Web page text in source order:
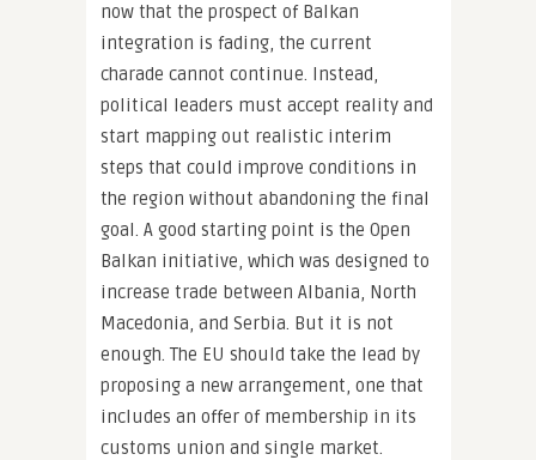
now that the prospect of Balkan
integration is fading, the current
charade cannot continue. Instead,
political leaders must accept reality and
start mapping out realistic interim
steps that could improve conditions in
the region without abandoning the final
goal. A good starting point is the Open
Balkan initiative, which was designed to
increase trade between Albania, North
Macedonia, and Serbia. But it is not
enough. The EU should take the lead by
proposing a new arrangement, one that
includes an offer of membership in its
customs union and single market.